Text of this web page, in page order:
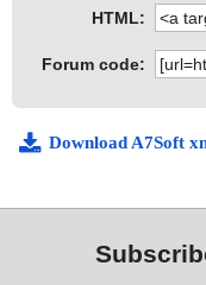
HTML:
Forum code:
Download A7Soft